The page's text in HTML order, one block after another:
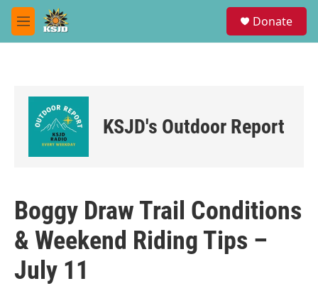
Skip to main content
M
e
Donate
KSJD's Outdoor Report
Boggy Draw Trail Conditions
& Weekend Riding Tips –
July 11